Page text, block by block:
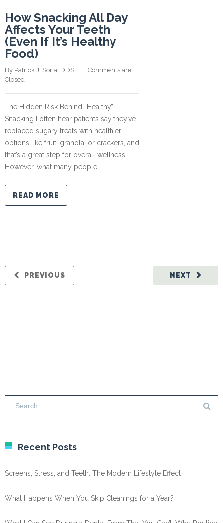
How Snacking All Day
Affects Your Teeth
(Even If It’s Healthy
Food)
By Patrick J. Soria, DDS
Comments are
Closed
The Hidden Risk Behind “Healthy”
Snacking I often hear patients say they’ve
replaced sugary treats with healthier
options like fruit, granola, or crackers, and
that’s a great step for overall wellness.
However, what many people
READ MORE
NEXT
PREVIOUS
Recent Posts
Screens, Stress, and Teeth: The Modern Lifestyle Effect
What Happens When You Skip Cleanings for a Year?